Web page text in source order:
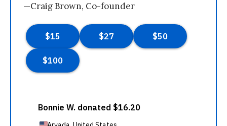
—Craig Brown, Co-founder